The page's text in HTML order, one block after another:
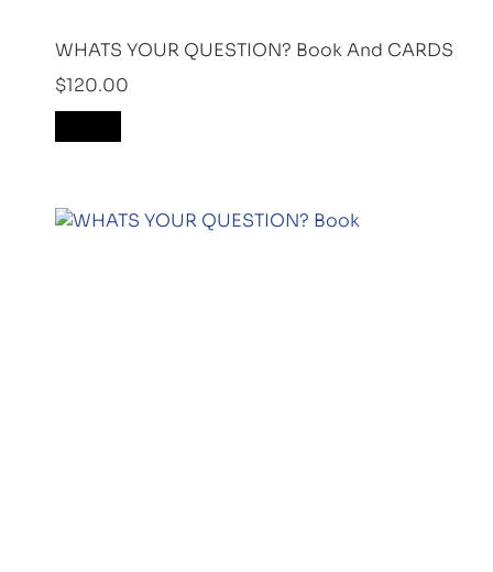
WHATS YOUR QUESTION? Book And CARDS
$120.00